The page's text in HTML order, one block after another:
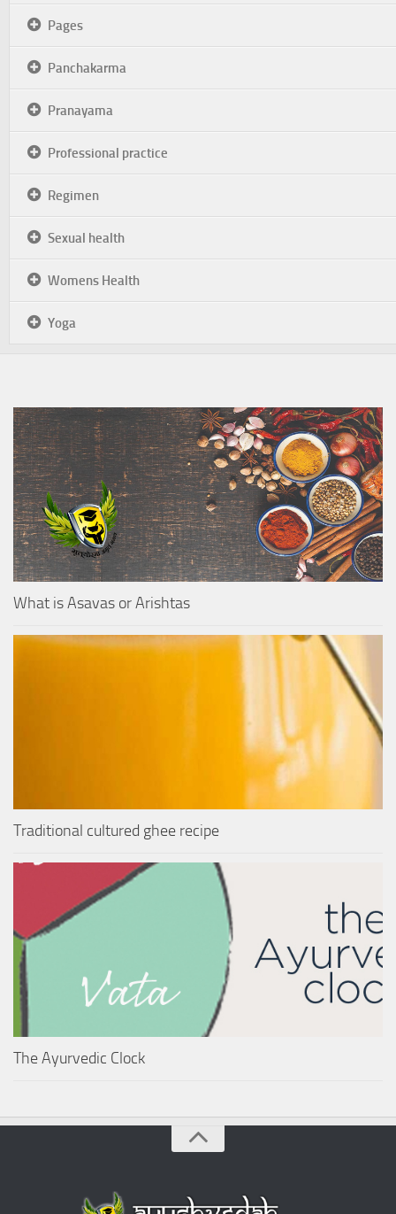
Pages
Panchakarma
Pranayama
Professional practice
Regimen
Sexual health
Womens Health
Yoga
What is Asavas or Arishtas
Traditional cultured ghee recipe
The Ayurvedic Clock